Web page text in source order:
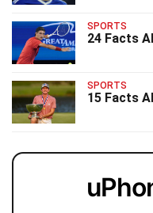
SPORTS
24 Facts
SPORTS
15 Facts